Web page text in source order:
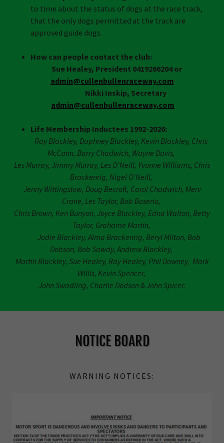
to time about the status of dogs at the race track,
that the only dogs permitted at the track are
approved guide dogs.
How can people contact the club:
Sue Healey, President 0419266204 or
admin@cullenbullenraceway.com
Nikki Inskip, Secretary
admin@cullenbullenraceway.com
Life Membership Inductees 1992-2026:
Ray Blackley, Daphney Blackley, Kevin Blackley, Chris
McCann, Barry Chadwich, Wayne Davis,
Les Murray, Jimmy Murray, Les O'Neill, Yvonne Williams, Chris
Brackenrig, Nigel O'Neill,
Jenny Wittingslow, Doug Becroft, Carol Chadwich, Merv
Crane, Les Taylor, Bob Boserio,
Chris Brown, Ken Bunyon, Joyce Blackley, Edna Walton, Betty
Taylor, Grahame Martin,
Jodie Blackley, Alma Brackenrig, Beryl Milton, Bob
Dobson, Bob Sawdy, Andrew Blackley,
Martin Blackley, Sue Healey, Ray Healey, Phil Downey, Mark
Willis, Kevin Spencer,
John Swadling, Charlie Dodson & John Spicer.
NOTICE BOARD
WARNING NOTICES: